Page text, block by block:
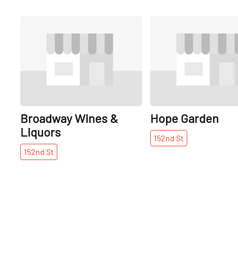
Broadway Wines &
Liquors
152nd St
Hope Garden
152nd St